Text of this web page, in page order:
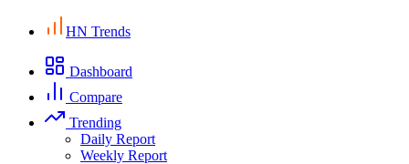
HN Trends
Dashboard
Compare
Trending
Daily Report
Weekly Report